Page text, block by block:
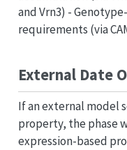
and Vrn3) -
requirements (via
External Date
If an external model
property, the phase
expression-based